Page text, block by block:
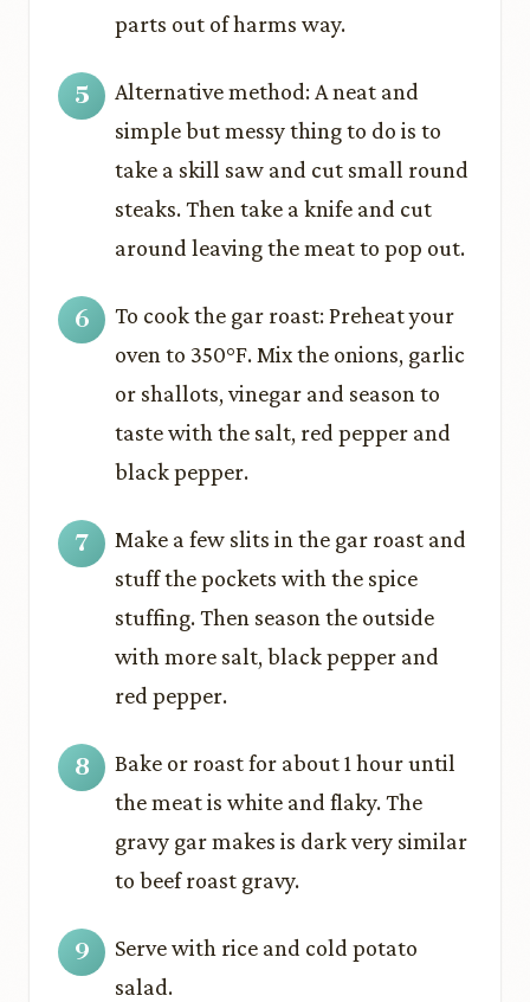
parts out of harms way.
Alternative method: A neat and
simple but messy thing to do is to
take a skill saw and cut small round
steaks. Then take a knife and cut
around leaving the meat to pop out.
To cook the gar roast: Preheat your
oven to 350°F. Mix the onions, garlic
or shallots, vinegar and season to
taste with the salt, red pepper and
black pepper.
Make a few slits in the gar roast and
stuff the pockets with the spice
stuffing. Then season the outside
with more salt, black pepper and
red pepper.
Bake or roast for about 1 hour until
the meat is white and flaky. The
gravy gar makes is dark very similar
to beef roast gravy.
Serve with rice and cold potato
salad.